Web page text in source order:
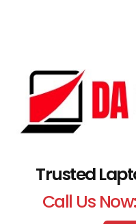
Trusted
Call Us